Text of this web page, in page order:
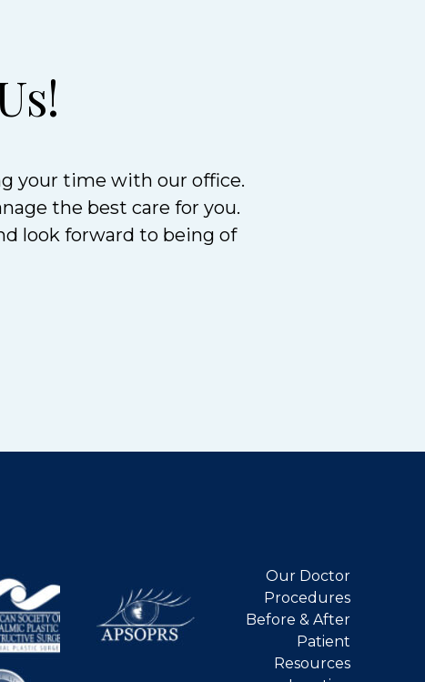
your time with our office.
the best care for you.
look forward to being of
Our Doctor
Procedures
Before & After
Patient
Resources